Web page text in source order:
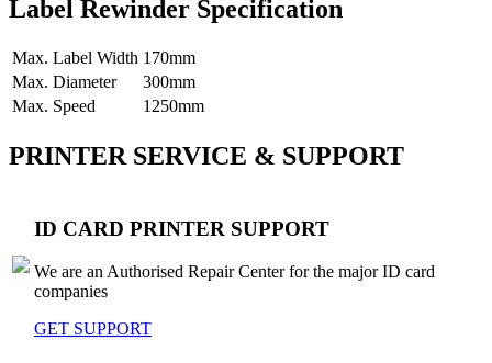
Label Rewinder Specification
Max. Label Width 170mm
Max. Diameter
300mm
Max. Speed
1250mm
PRINTER SERVICE & SUPPORT
ID CARD PRINTER SUPPORT
We are an Authorised Repair Center for the major ID card
companies
GET SUPPORT